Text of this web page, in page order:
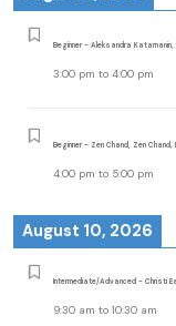
Beginner - Aleksandra Katamanin,
3:00 pm to 4:00 pm
Beginner - Zen Chand, Zen Chand,
4:00 pm to 5:00 pm
August 10, 2026
Intermediate/Advanced - Christi
9:30 am to 10:30 am